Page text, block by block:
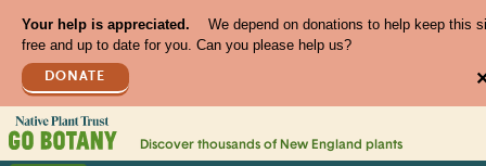
Your help is appreciated.
We depend on donations to help keep this
free and up to date for you. Can you please help us?
DONATE
Discover thousands of New England plants